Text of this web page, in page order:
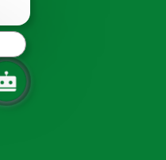
notification